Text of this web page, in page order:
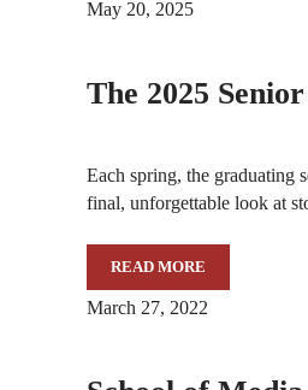
May 20, 2025
The 2025
Each spring, the graduating
final, unforgettable look at
READ MORETHE 2025 SENIOR
March 27, 2022